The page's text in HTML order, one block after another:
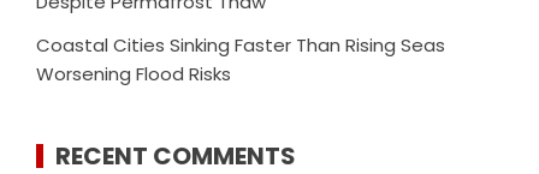
Coastal Cities Sinking Faster Than Rising Seas
Worsening Flood Risks
RECENT COMMENTS